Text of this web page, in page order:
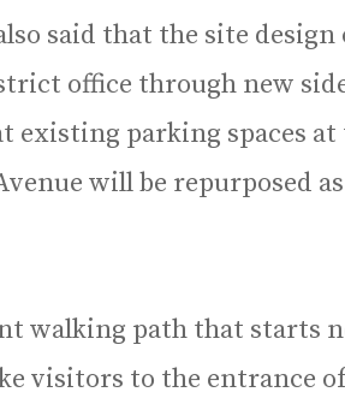
said that the site
office through new
existing parking spaces
will be repurposed
walking path that starts
visitors to the entrance